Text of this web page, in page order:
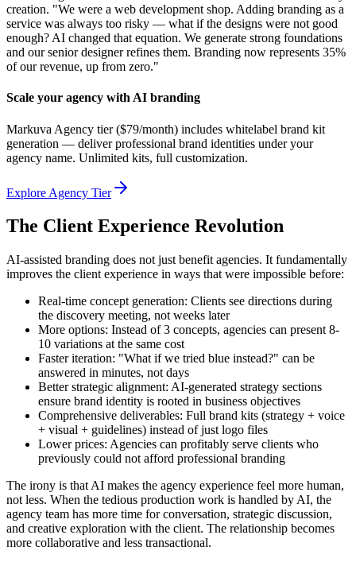
creation. "We were a web development shop. Adding branding as a
service was always too risky — what if the designs were not good
enough? AI changed that equation. We generate strong foundations
and our senior designer refines them. Branding now represents 35%
of our revenue, up from zero."
Scale your agency with AI branding
Markuva Agency tier ($79/month) includes whitelabel brand kit
generation — deliver professional brand identities under your
agency name. Unlimited kits, full customization.
Explore Agency Tier
The Client Experience Revolution
AI-assisted branding does not just benefit agencies. It fundamentally
improves the client experience in ways that were impossible before:
Real-time concept generation: Clients see directions during
the discovery meeting, not weeks later
More options: Instead of 3 concepts, agencies can present 8-
10 variations at the same cost
Faster iteration: "What if we tried blue instead?" can be
answered in minutes, not days
Better strategic alignment: AI-generated strategy sections
ensure brand identity is rooted in business objectives
Comprehensive deliverables: Full brand kits (strategy + voice
+ visual + guidelines) instead of just logo files
Lower prices: Agencies can profitably serve clients who
previously could not afford professional branding
The irony is that AI makes the agency experience feel more human,
not less. When the tedious production work is handled by AI, the
agency team has more time for conversation, strategic discussion,
and creative exploration with the client. The relationship becomes
more collaborative and less transactional.